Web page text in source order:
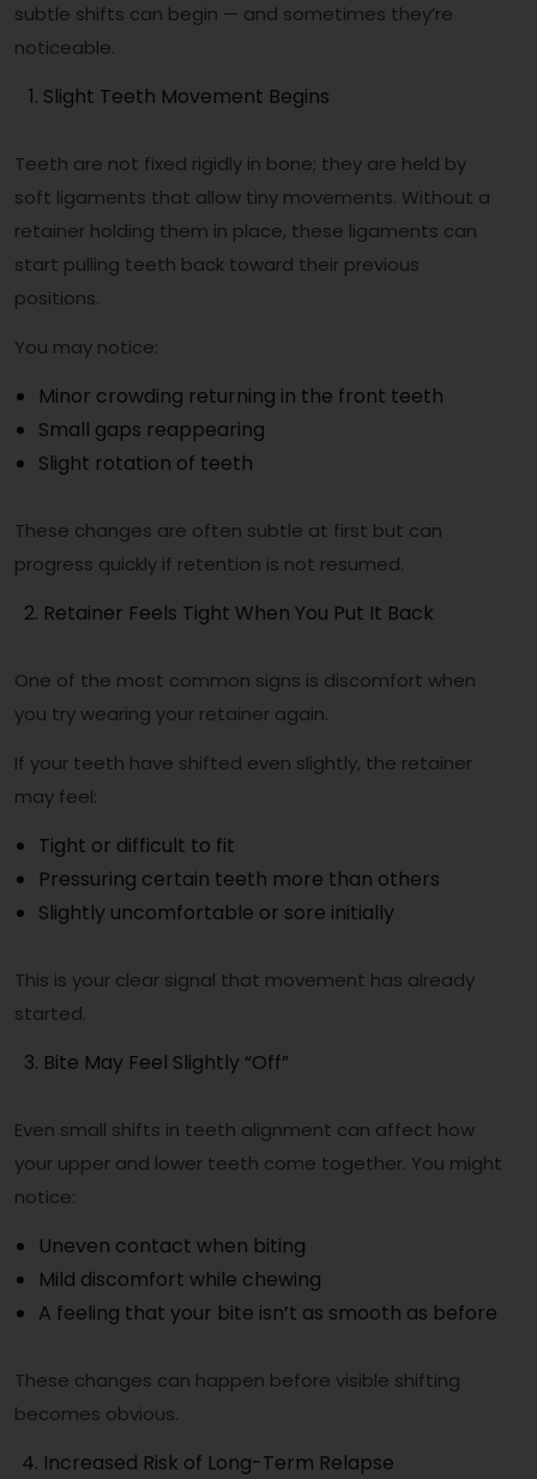
subtle shifts can begin — and sometimes they’re
noticeable.
Slight Teeth Movement Begins
Teeth are not fixed rigidly in bone; they are held by
soft ligaments that allow tiny movements. Without a
retainer holding them in place, these ligaments can
start pulling teeth back toward their previous
positions.
You may notice:
Minor crowding returning in the front teeth
Small gaps reappearing
Slight rotation of teeth
These changes are often subtle at first but can
progress quickly if retention is not resumed.
Retainer Feels Tight When You Put It Back
One of the most common signs is discomfort when
you try wearing your retainer again.
If your teeth have shifted even slightly, the retainer
may feel:
Tight or difficult to fit
Pressuring certain teeth more than others
Slightly uncomfortable or sore initially
This is your clear signal that movement has already
started.
Bite May Feel Slightly “Off”
Even small shifts in teeth alignment can affect how
your upper and lower teeth come together. You might
notice:
Uneven contact when biting
Mild discomfort while chewing
A feeling that your bite isn’t as smooth as before
These changes can happen before visible shifting
becomes obvious.
Increased Risk of Long-Term Relapse